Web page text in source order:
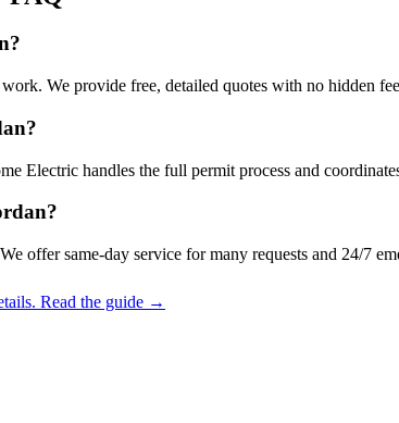
We provide free, detailed quotes with no hidden
Electric handles the full permit process and
offer same-day service for many requests and 24/7
Read the guide →